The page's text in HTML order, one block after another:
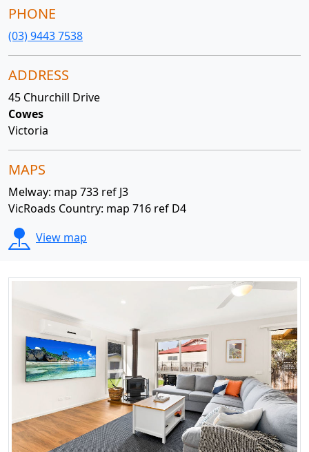
PHONE
(03) 9443 7538
ADDRESS
45 Churchill Drive
Cowes
Victoria
MAPS
Melway: map 733 ref J3
VicRoads Country: map 716 ref D4
View map